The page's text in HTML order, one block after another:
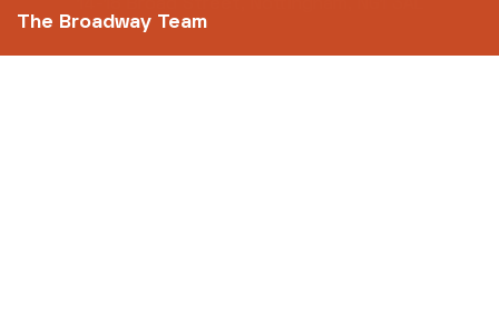
The Broadway Team